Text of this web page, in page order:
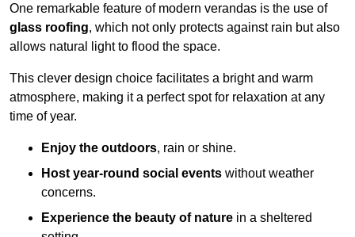
One remarkable feature of modern verandas is the use of
glass roofing, which not only protects against rain but also
allows natural light to flood the space.
This clever design choice facilitates a bright and warm
atmosphere, making it a perfect spot for relaxation at any
time of year.
Enjoy the outdoors, rain or shine.
Host year-round social events without weather
concerns.
Experience the beauty of nature in a sheltered